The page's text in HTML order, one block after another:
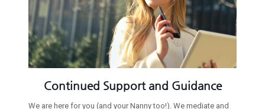
Continued Support and Guidance
We are here for you (and your Nanny too!). We mediate and